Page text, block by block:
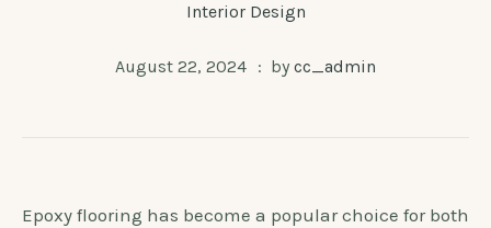
Interior Design
August 22, 2024 by cc_admin
Epoxy flooring has become a popular choice for both